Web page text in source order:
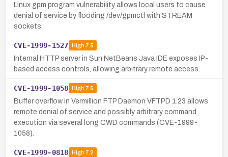
Linux gpm program vulnerability allows local users to cause
denial of service by flooding /dev/gpmctl with STREAM
sockets.
CVE-1999-1527 High7.5
Internal HTTP server in Sun NetBeans Java IDE exposes IP-
based access controls, allowing arbitrary remote access.
CVE-1999-1058 High7.5
Buffer overflow in Vermillion FTP Daemon VFTPD 1.23 allows
remote denial of service and possibly arbitrary command
execution via several long CWD commands (CVE-1999-
1058).
CVE-1999-0818 High7.2